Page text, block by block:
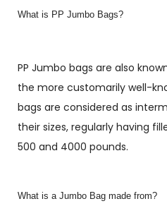
What is PP Jumbo Bags?
PP Jumbo bags are also
the more customarily well-
bags are considered as
their sizes, regularly having
500 and 4000 pounds.
What is a Jumbo Bag made from?